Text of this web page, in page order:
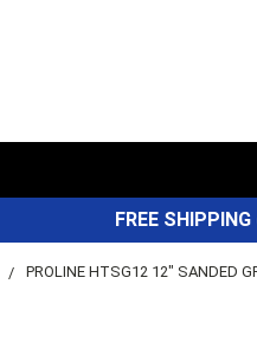
FREE
PROLINE HTSG12 12" SANDED